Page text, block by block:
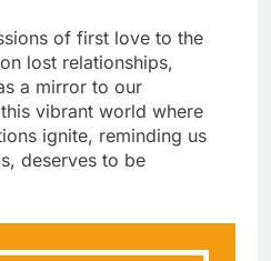
of first love to the
lost relationships,
a mirror to our
vibrant world where
ignite, reminding us
deserves to be